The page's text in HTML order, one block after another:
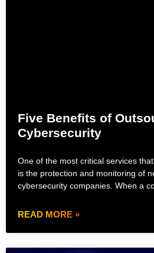
Five Benefits of
Cybersecurity
One of the most critical services
is the protection and monitoring of
cybersecurity companies. When a
READ MORE »